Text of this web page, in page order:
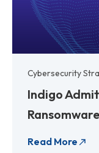
Cybersecurity
Indigo
Ransomware
Read More